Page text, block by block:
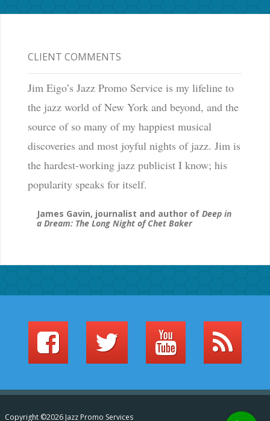
CLIENT COMMENTS
Jim Eigo’s Jazz Promo Service is my lifeline to
the jazz world of New York and beyond, and the
source of so many of my happiest musical
discoveries and most joyful nights of jazz. Jim is
the hardest-working jazz publicist I know; his
popularity speaks for itself.
James Gavin, journalist and author of Deep in
a Dream: The Long Night of Chet Baker
Copyright ©2026 Jazz Promo Services